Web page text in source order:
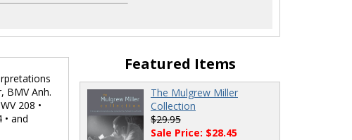
BMV Anh.
208 •
and
Featured Items
The Mulgrew Miller
Collection
$29.95
Sale Price: $28.45